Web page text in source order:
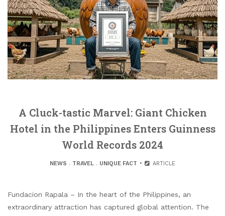
A Cluck-tastic Marvel: Giant Chicken
Hotel in the Philippines Enters Guinness
World Records 2024
NEWS . TRAVEL . UNIQUE FACT ARTICLE
Fundacion Rapala – In the heart of the Philippines, an
extraordinary attraction has captured global attention. The